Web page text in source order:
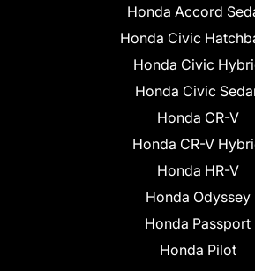
Honda Accord
Honda Civic
Honda Civic
Honda Civic
Honda CR-V
Honda CR-V
Honda HR-V
Honda Odyssey
Honda Passport
Honda Pilot